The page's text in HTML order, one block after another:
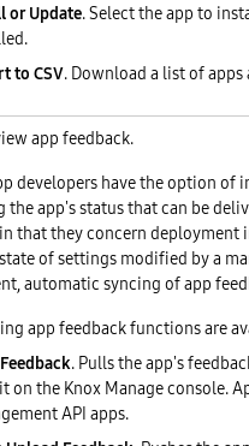
or Update. Select the app to
to CSV. Download a list of apps
app feedback.
developers have the option of
the app's status that can be
that they concern deployment
of settings modified by a
automatic syncing of app
app feedback functions are
. Pulls the app's
on the Knox Manage console.
API apps.